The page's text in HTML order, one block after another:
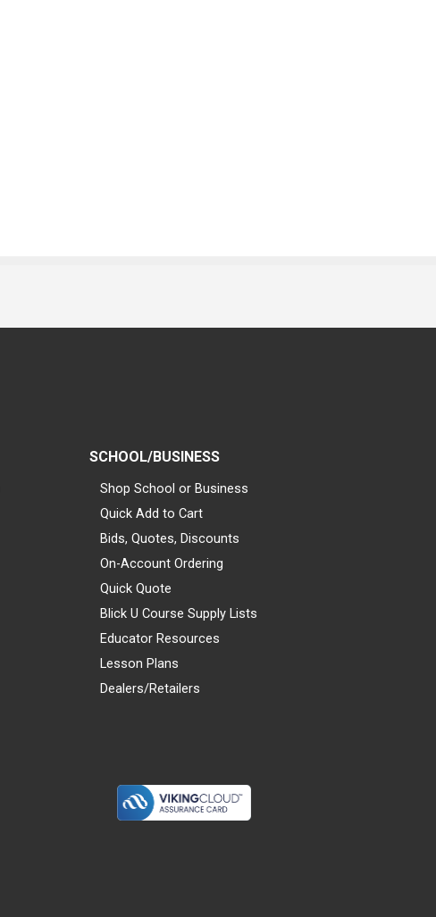
SCHOOL/BUSINESS
Shop School or Business
Quick Add to Cart
Bids, Quotes, Discounts
On-Account Ordering
Quick Quote
Blick U Course Supply Lists
Educator Resources
Lesson Plans
Dealers/Retailers